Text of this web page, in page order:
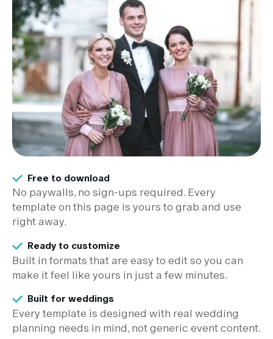
Free to download
No paywalls, no sign-ups required. Every
template on this page is yours to grab and use
right away.
Ready to customize
Built in formats that are easy to edit so you can
make it feel like yours in just a few minutes.
Built for weddings
Every template is designed with real wedding
planning needs in mind, not generic event content.